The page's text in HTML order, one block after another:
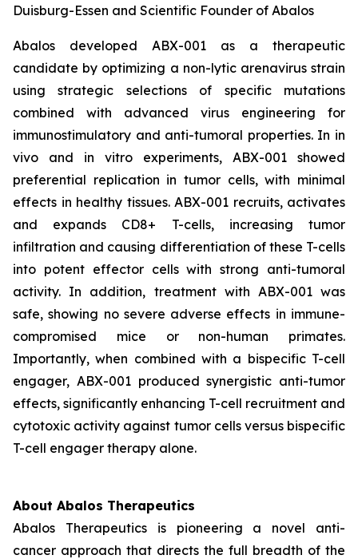
Duisburg-Essen and Scientific Founder of Abalos
Abalos developed ABX-001 as a therapeutic
candidate by optimizing a non-lytic arenavirus strain
using strategic selections of specific mutations
combined with advanced virus engineering for
immunostimulatory and anti-tumoral properties. In in
vivo and in vitro experiments, ABX-001 showed
preferential replication in tumor cells, with minimal
effects in healthy tissues. ABX-001 recruits, activates
and expands CD8+ T-cells, increasing tumor
infiltration and causing differentiation of these T-cells
into potent effector cells with strong anti-tumoral
activity. In addition, treatment with ABX-001 was
safe, showing no severe adverse effects in immune-
compromised mice or non-human primates.
Importantly, when combined with a bispecific T-cell
engager, ABX-001 produced synergistic anti-tumor
effects, significantly enhancing T-cell recruitment and
cytotoxic activity against tumor cells versus bispecific
T-cell engager therapy alone.
About Abalos Therapeutics
Abalos Therapeutics is pioneering a novel anti-
cancer approach that directs the full breadth of the